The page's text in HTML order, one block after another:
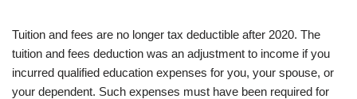
Tuition and fees are no longer tax deductible after 2020. The
tuition and fees deduction was an adjustment to income if you
incurred qualified education expenses for you, your spouse, or
your dependent. Such expenses must have been required for